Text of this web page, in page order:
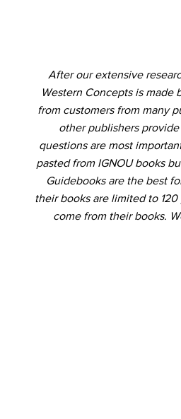
After our extensive
Western Concepts is
from customers from many
other publishers
questions are most
pasted from IGNOU books
Guidebooks are the best
their books are limited to
come from their books.